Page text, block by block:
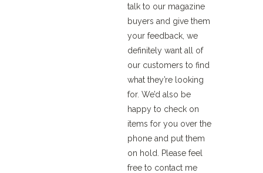
talk to our magazine
buyers and give them
your feedback, we
definitely want all of
our customers to find
what they’re looking
for. We’d also be
happy to check on
items for you over the
phone and put them
on hold. Please feel
free to contact me